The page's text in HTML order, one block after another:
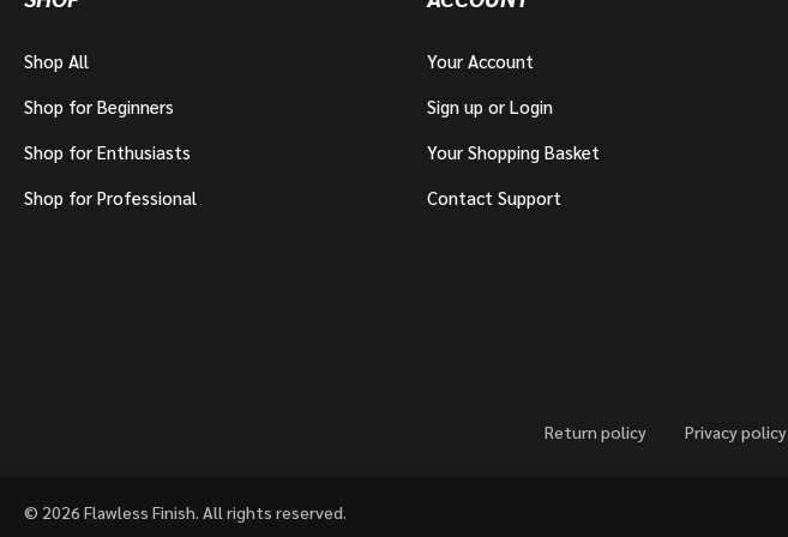
Shop All
Shop for Beginners
Shop for Enthusiasts
Shop for Professional
Your Account
Sign up or Login
Your Shopping Basket
Contact Support
Return policy Privacy policy
© 2026 Flawless Finish. All rights reserved.